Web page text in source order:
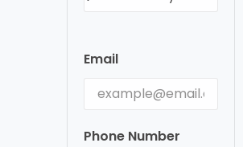
Email
Phone Number